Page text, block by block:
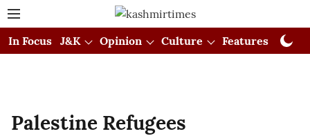
In Focus J&K Opinion Culture Features
Palestine Refugees